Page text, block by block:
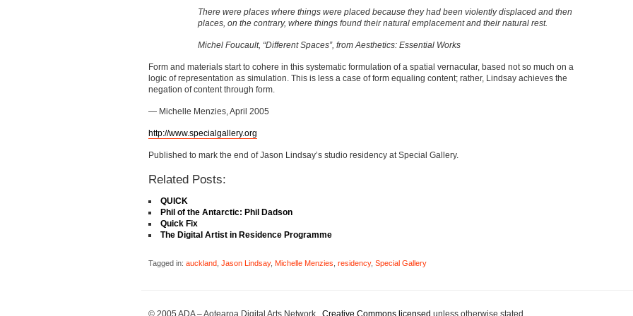
There were places where things were placed because they had been violently displaced and then
places, on the contrary, where things found their natural emplacement and their natural rest.
Michel Foucault, “Different Spaces”, from Aesthetics: Essential Works
Form and materials start to cohere in this systematic formulation of a spatial vernacular, based not so much on a
logic of representation as simulation. This is less a case of form equaling content; rather, Lindsay achieves the
negation of content through form.
— Michelle Menzies, April 2005
http://www.specialgallery.org
Published to mark the end of Jason Lindsay’s studio residency at Special Gallery.
Related Posts:
QUICK
Phil of the Antarctic: Phil Dadson
Quick Fix
The Digital Artist in Residence Programme
Tagged in: auckland, Jason Lindsay, Michelle Menzies residency, Special Gallery
© 2005 ADA – Aotearoa Digital Arts Network . Creative Commons licensed unless otherwise stated.